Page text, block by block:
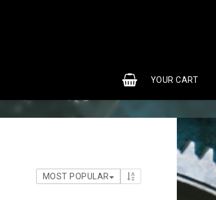
YOUR CART
MOST POPULAR